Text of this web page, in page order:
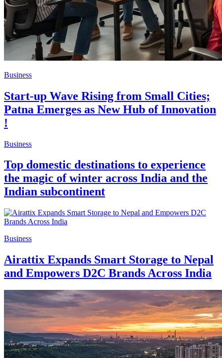
Business
Start-up Wave Rising from Small Cities;
Patna Emerges as New Hub of Innovation
!
Business
Top domestic destinations to experience
the magic of winter across India and the
Indian subcontinent
Business
Airattix Expands Smart Storage to Nepal
and Empowers D2C Brands Across India